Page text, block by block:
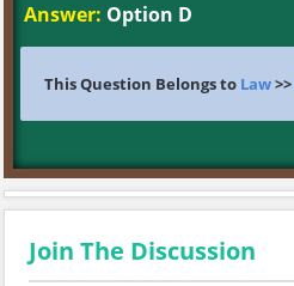
Answer: Option D
This Question Belongs to Law>>
Join The Discussion